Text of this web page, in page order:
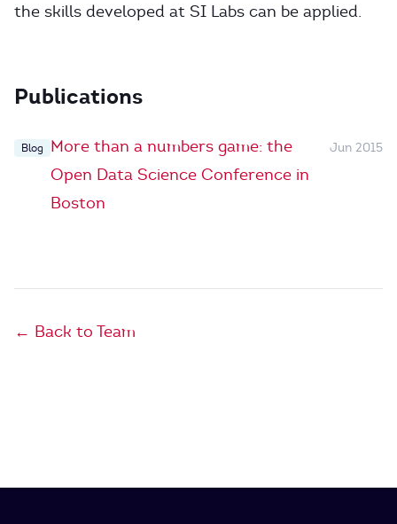
the skills developed at SI Labs can be applied.
Publications
Blog
More than a numbers game: the
Open Data Science Conference in
Boston
Jun 2015
← Back to Team